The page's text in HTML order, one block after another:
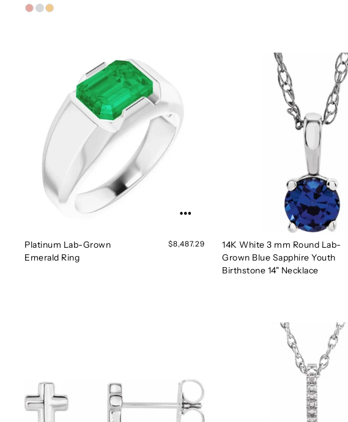
Platinum Lab-Grown
Emerald Ring
$8,487.29
14K White 3 mm Round Lab-
Grown Blue Sapphire Youth
Birthstone 14" Necklace